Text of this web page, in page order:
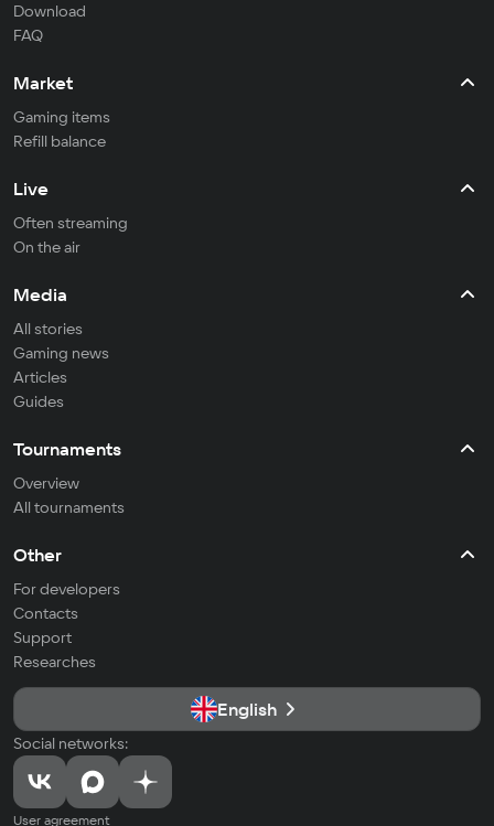
Download
FAQ
Market
Gaming items
Refill balance
Live
Often streaming
On the air
Media
All stories
Gaming news
Articles
Guides
Tournaments
Overview
All tournaments
Other
For developers
Contacts
Support
Researches
English
Social networks:
User agreement